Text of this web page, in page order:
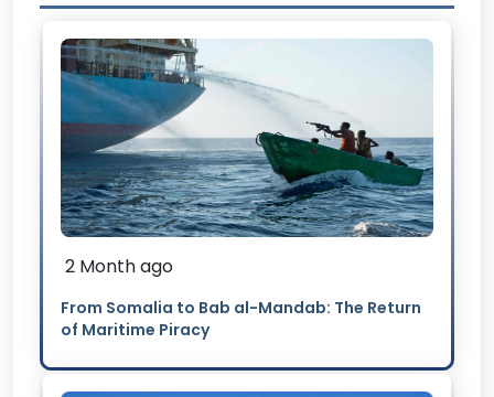
2 Month ago
From Somalia to Bab al-Mandab: The Return
of Maritime Piracy